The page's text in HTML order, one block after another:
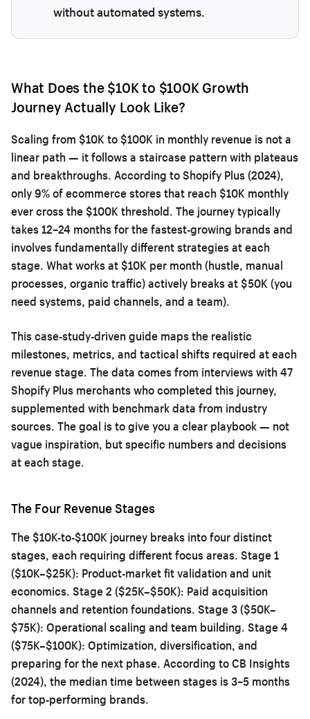
without automated systems.
What Does the $10K to $100K Growth
Journey Actually Look Like?
Scaling from $10K to $100K in monthly revenue is not a
linear path — it follows a staircase pattern with plateaus
and breakthroughs. According to Shopify Plus (2024),
only 9% of ecommerce stores that reach $10K monthly
ever cross the $100K threshold. The journey typically
takes 12–24 months for the fastest-growing brands and
involves fundamentally different strategies at each
stage. What works at $10K per month (hustle, manual
processes, organic traffic) actively breaks at $50K (you
need systems, paid channels, and a team).
This case-study-driven guide maps the realistic
milestones, metrics, and tactical shifts required at each
revenue stage. The data comes from interviews with 47
Shopify Plus merchants who completed this journey,
supplemented with benchmark data from industry
sources. The goal is to give you a clear playbook — not
vague inspiration, but specific numbers and decisions
at each stage.
The Four Revenue Stages
The $10K-to-$100K journey breaks into four distinct
stages, each requiring different focus areas. Stage 1
($10K–$25K): Product-market fit validation and unit
economics. Stage 2 ($25K–$50K): Paid acquisition
channels and retention foundations. Stage 3 ($50K–
$75K): Operational scaling and team building. Stage 4
($75K–$100K): Optimization, diversification, and
preparing for the next phase. According to CB Insights
(2024), the median time between stages is 3–5 months
for top-performing brands.